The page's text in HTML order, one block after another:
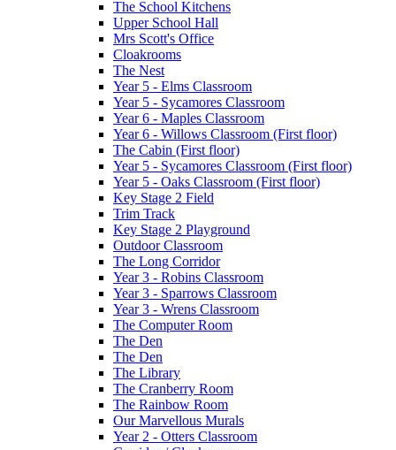
The School Kitchens
Upper School Hall
Mrs Scott's Office
Cloakrooms
The Nest
Year 5 - Elms Classroom
Year 5 - Sycamores Classroom
Year 6 - Maples Classroom
Year 6 - Willows Classroom (First floor)
The Cabin (First floor)
Year 5 - Sycamores Classroom (First floor)
Year 5 - Oaks Classroom (First floor)
Key Stage 2 Field
Trim Track
Key Stage 2 Playground
Outdoor Classroom
The Long Corridor
Year 3 - Robins Classroom
Year 3 - Sparrows Classroom
Year 3 - Wrens Classroom
The Computer Room
The Den
The Den
The Library
The Cranberry Room
The Rainbow Room
Our Marvellous Murals
Year 2 - Otters Classroom